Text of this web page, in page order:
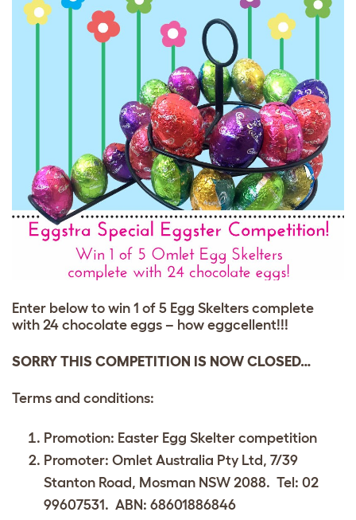
Enter below to win 1 of 5 Egg Skelters complete
with 24 chocolate eggs – how eggcellent!!!
SORRY THIS COMPETITION IS NOW CLOSED…
Terms and conditions:
Promotion: Easter Egg Skelter competition
Promoter: Omlet Australia Pty Ltd, 7/39
Stanton Road, Mosman NSW 2088. Tel: 02
99607531. ABN: 68601886846